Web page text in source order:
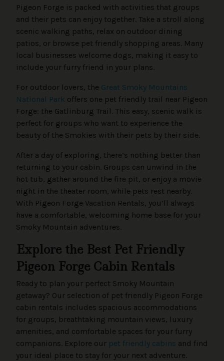
Pigeon Forge is packed with activities that groups
and their pets can enjoy together. Take a stroll along
scenic walking paths, relax on outdoor dining
patios, or browse pet friendly shopping areas. Many
local businesses welcome dogs, making it easy to
include your furry friend in your plans.
For outdoor lovers, the Great Smoky Mountains
National Park offers one pet friendly trail near Pigeon
Forge: the Gatlinburg Trail. This easy, scenic walk is
perfect for groups who want to experience the
beauty of the Smokies with their pets by their side.
After a day of exploring, there’s nothing better than
returning to your cabin. Groups can unwind in the
hot tub, gather around the fire pit, or enjoy a movie
night in the theater room, while pets rest nearby.
With Pigeon Forge Vacation Rentals, you’ll always
have a comfortable, welcoming home base for your
Smoky Mountain adventures.
Explore the Best Pet Friendly
Pigeon Forge Cabin Rentals
Ready to plan your perfect Smoky Mountain
getaway? Our selection of pet friendly Pigeon Forge
cabin rentals includes spacious accommodations
for groups, breathtaking mountain views, luxury
amenities, and comfortable spaces for your furry
companions. Explore our pet friendly cabins and find
your ideal place to stay for your next adventure.